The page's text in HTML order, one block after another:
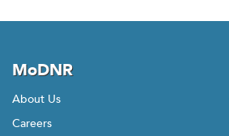
n
t
o
MoDNR
About Us
Careers